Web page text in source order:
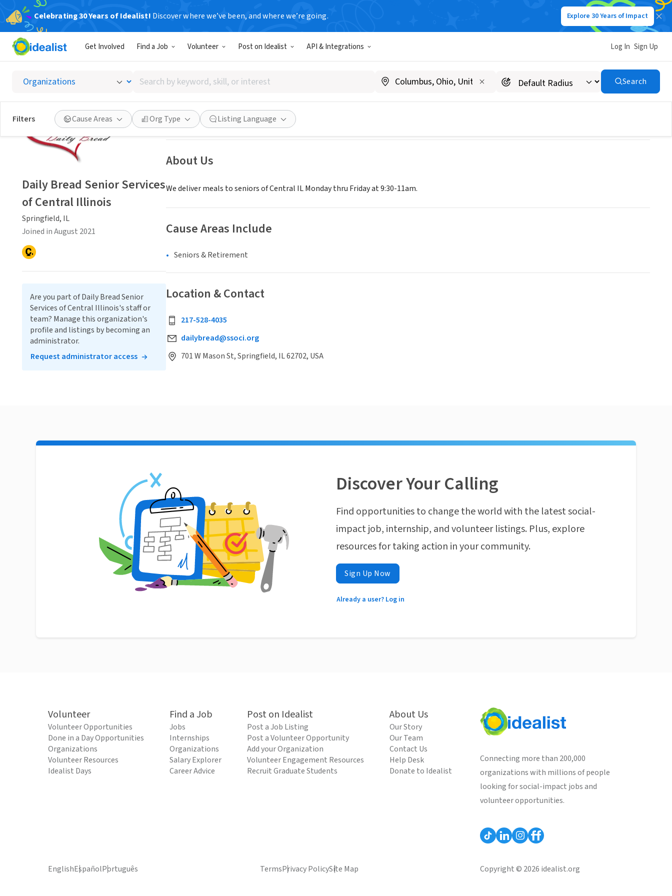
Celebrating 30 Years of Idealist! Discover where we’ve been, and where we’re going. Explore 30 Years of Impact
Get Involved Find a Job Volunteer Post on Idealist API & Integrations Log In Sign Up
Search
by
keyword,
skill,
or
interest
Search
Filters Cause Areas Org Type Listing Language
Daily Bread Senior Services of Central Illinois
Springfield, IL |www.centralilseniors.org/nutrition.htm
Save Share
About Us
We deliver meals to seniors of Central IL Monday thru Friday at 9:30-11am.
Cause Areas Include
Seniors & Retirement
Location & Contact
217-528-4035
dailybread@ssoci.org
701 W Mason St, Springfield, IL 62702, USA
Daily Bread Senior Services
of Central Illinois
Springfield, IL
Joined in August 2021
Are you part of Daily Bread Senior
Services of Central Illinois's staff or
team? Manage this organization's
profile and listings by becoming an
administrator.
Request administrator access
Discover Your Calling
Find opportunities to change the world with the latest social-
impact job, internship, and volunteer listings. Plus, explore
resources for taking action in your community.
Sign Up Now
Already a user? Log in
Volunteer
Volunteer Opportunities
Done in a Day Opportunities
Organizations
Volunteer Resources
Idealist Days
Find a Job
Jobs
Internships
Organizations
Salary Explorer
Career Advice
Post on Idealist
Post a Job Listing
Post a Volunteer Opportunity
Add your Organization
Volunteer Engagement Resources
Recruit Graduate Students
About Us
Our Story
Our Team
Contact Us
Help Desk
Donate to Idealist
Connecting more than 200,000
organizations with millions of people
looking for social-impact jobs and
volunteer opportunities.
EnglishEspañolPortuguês TermsPrivacy PolicySite Map Copyright © 2026 idealist.org